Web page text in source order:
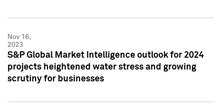
Nov 16,
2023
S&P Global Market Intelligence outlook for 2024
projects heightened water stress and growing
scrutiny for businesses